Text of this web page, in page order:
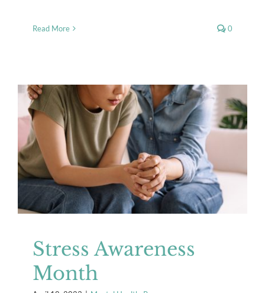
Read More 0
Stress Awareness Month
Mental Health Resources
Stress Awareness
Month